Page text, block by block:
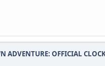
ADVENTURE: OFFICIAL